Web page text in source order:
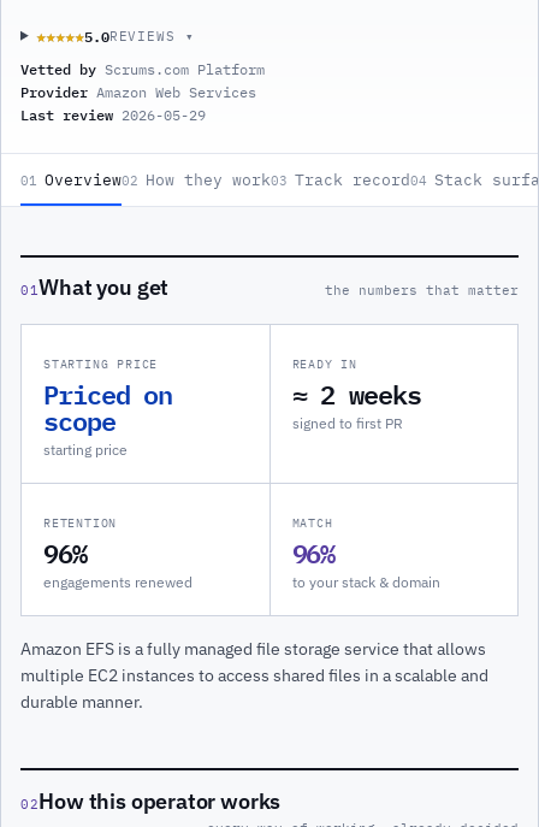
★★★★★
★★★★★5.0REVIEWS ▾
Vetted by Scrums.com Platform
Provider Amazon Web Services
Last review 2026-05-29
01 Overview02 How they work03 Track record04 Stack
01What you get the numbers that matter
STARTING PRICE
Priced on
scope
starting price
READY IN
≈ 2 weeks
signed to first PR
RETENTION
96%
engagements renewed
MATCH
96%
to your stack & domain
Amazon EFS is a fully managed file storage service that allows
multiple EC2 instances to access shared files in a scalable and
durable manner.
02How this operator works